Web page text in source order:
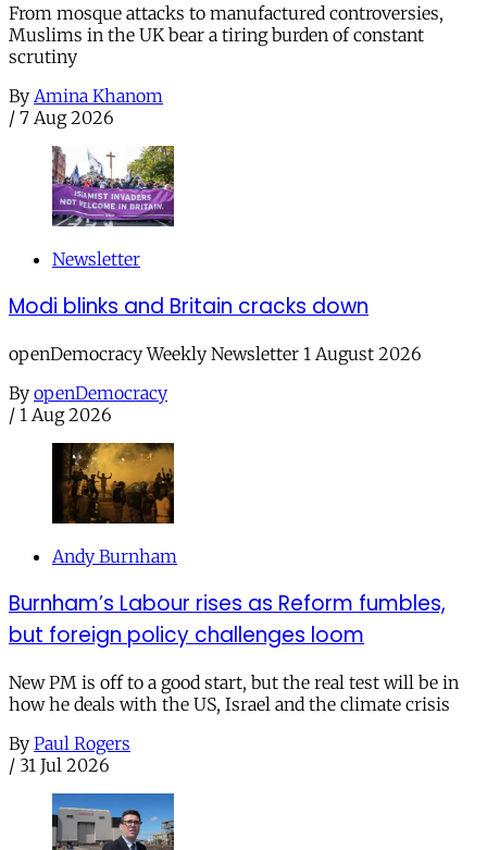
From mosque attacks to manufactured controversies,
Muslims in the UK bear a tiring burden of constant
scrutiny
By Amina Khanom
/ 7 Aug 2026
Newsletter
Modi blinks and Britain cracks down
openDemocracy Weekly Newsletter 1 August 2026
By openDemocracy
/ 1 Aug 2026
Andy Burnham
Burnham’s Labour rises as Reform fumbles,
but foreign policy challenges loom
New PM is off to a good start, but the real test will be in
how he deals with the US, Israel and the climate crisis
By Paul Rogers
/ 31 Jul 2026